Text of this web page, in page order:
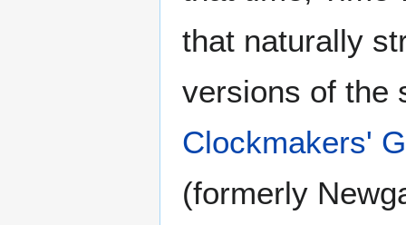
that naturally
versions of the
Clockmakers'
(formerly